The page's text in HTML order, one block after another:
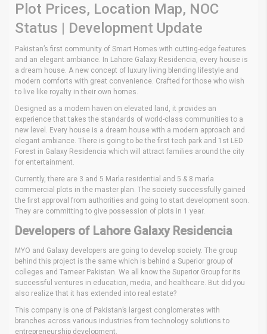
Plot Prices, Location Map, NOC
Status | Development Update
Pakistan’s first community of Smart Homes with cutting-edge features
and an elegant ambiance. In Lahore Galaxy Residencia, every house is
a dream house. A new concept of luxury living blending lifestyle and
modern comforts with great convenience. Crafted for those who wish
to live like royalty in their own homes.
Designed as a modern haven on elevated land, it provides an
experience that takes the standards of world-class communities to a
new level. Every house is a dream house with a modern approach and
elegant ambiance. There is going to be the first tech park and 1st LED
Forest in Galaxy Residencia which will attract families around the city
for entertainment.
Currently, there are 3 and 5 Marla residential and 5 & 8 marla
commercial plots in the master plan. The society successfully gained
the first approval from authorities and going to start development soon.
They are committing to give possession of plots in 1 year.
Developers of Lahore Galaxy Residencia
MYO and Galaxy developers are going to develop society. The group
behind this project is the same which is behind a Superior group of
colleges and Tameer Pakistan. We all know the Superior Group for its
successful ventures in education, media, and healthcare. But did you
also realize that it has extended into real estate?
This company is one of Pakistan’s largest conglomerates with
branches across various industries from technology solutions to
entrepreneurship development.